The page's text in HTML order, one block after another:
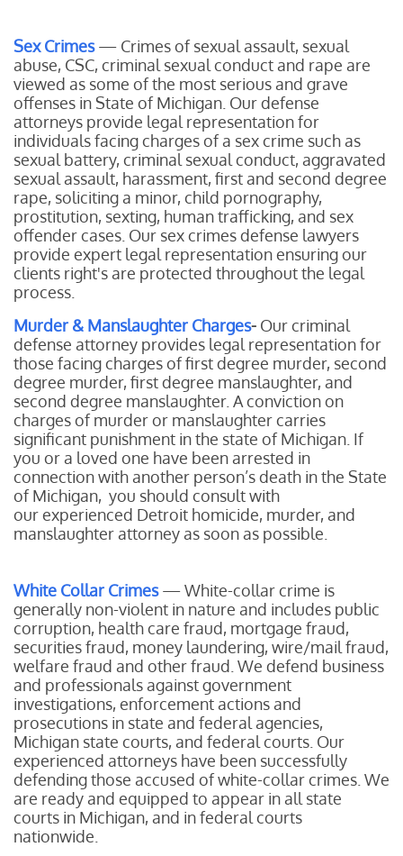
Sex Crimes — Crimes of sexual assault, sexual
abuse, CSC, criminal sexual conduct and rape are
viewed as some of the most serious and grave
offenses in State of Michigan. Our defense
attorneys provide legal representation for
individuals facing charges of a sex crime such as
sexual battery, criminal sexual conduct, aggravated
sexual assault, harassment, first and second degree
rape, soliciting a minor, child pornography,
prostitution, sexting, human trafficking, and sex
offender cases. Our sex crimes defense lawyers
provide expert legal representation ensuring our
clients right's are protected throughout the legal
process.
Murder & Manslaughter Charges- Ourcriminal
defense attorney provides legal representation for
those facing charges of first degree murder, second
degree murder, first degree manslaughter, and
second degree manslaughter. A conviction on
charges of murder or manslaughter carries
significant punishment in the state of Michigan. If
you or a loved one have been arrested in
connection with another person’s death in the State
of Michigan, you should consult with
our experienced Detroit homicide, murder, and
manslaughter attorney as soon as possible.
White Collar Crimes— White-collar crime is
generally non-violent in nature and includes public
corruption, health care fraud, mortgage fraud,
securities fraud, money laundering, wire/mail fraud,
welfare fraud and other fraud. We defend business
and professionals against government
investigations, enforcement actions and
prosecutions in state and federal agencies,
Michigan state courts, and federal courts. Our
experienced attorneys have been successfully
defending those accused of white-collar crimes. We
are ready and equipped to appear in all state
courts in Michigan, and in federal courts
nationwide.